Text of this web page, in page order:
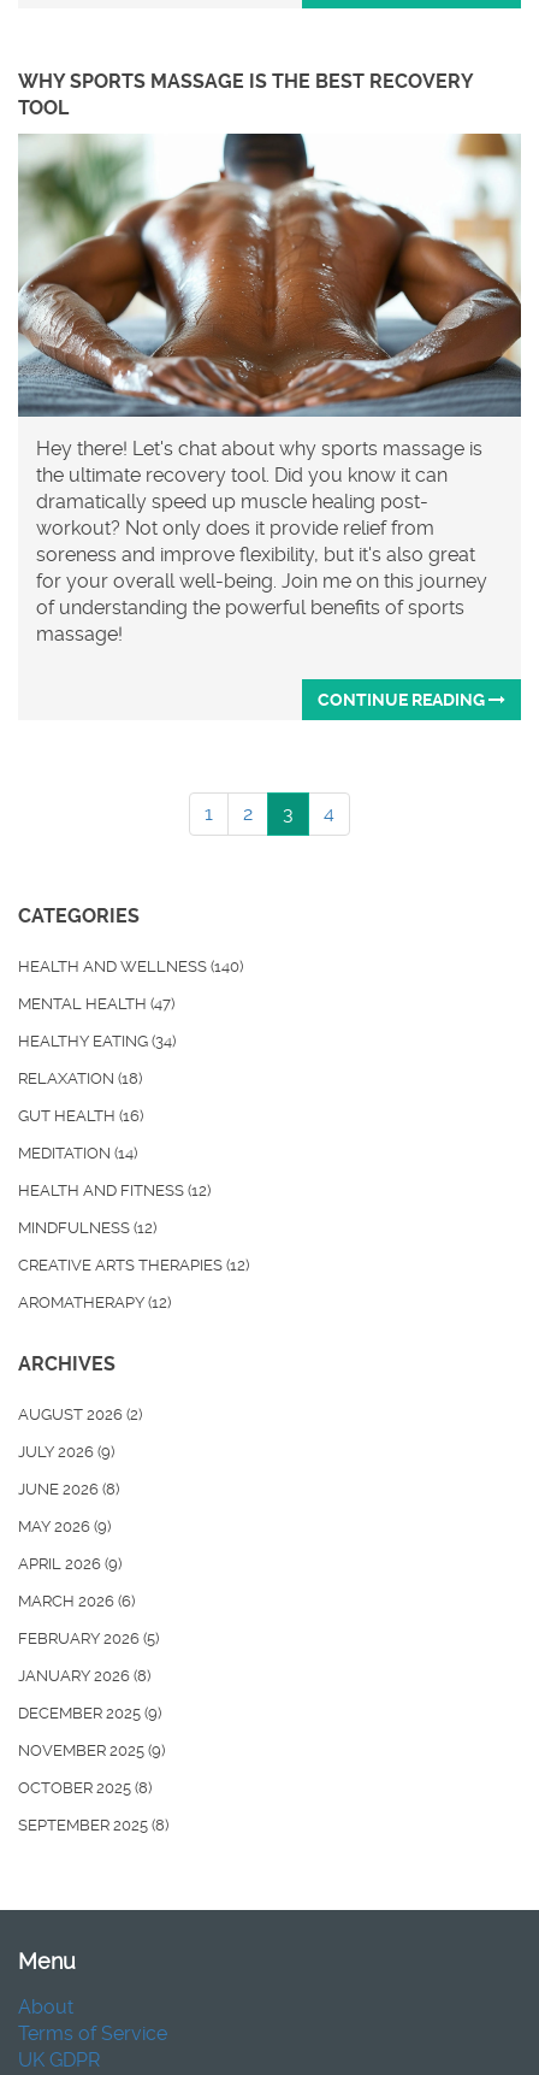
WHY SPORTS MASSAGE IS THE BEST RECOVERY
TOOL
Hey there! Let's chat about why sports massage is
the ultimate recovery tool. Did you know it can
dramatically speed up muscle healing post-
workout? Not only does it provide relief from
soreness and improve flexibility, but it's also great
for your overall well-being. Join me on this journey
of understanding the powerful benefits of sports
massage!
CONTINUE READING
1 2 3 4
CATEGORIES
HEALTH AND WELLNESS (140)
MENTAL HEALTH (47)
HEALTHY EATING (34)
RELAXATION (18)
GUT HEALTH (16)
MEDITATION (14)
HEALTH AND FITNESS (12)
MINDFULNESS (12)
CREATIVE ARTS THERAPIES (12)
AROMATHERAPY (12)
ARCHIVES
AUGUST 2026 (2)
JULY 2026 (9)
JUNE 2026 (8)
MAY 2026 (9)
APRIL 2026 (9)
MARCH 2026 (6)
FEBRUARY 2026 (5)
JANUARY 2026 (8)
DECEMBER 2025 (9)
NOVEMBER 2025 (9)
OCTOBER 2025 (8)
SEPTEMBER 2025 (8)
Menu
About
Terms of Service
UK GDPR